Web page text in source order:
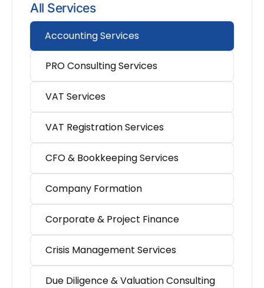
All Services
Accounting Services
PRO Consulting Services
VAT Services
VAT Registration Services
CFO & Bookkeeping Services
Company Formation
Corporate & Project Finance
Crisis Management Services
Due Diligence & Valuation Consulting